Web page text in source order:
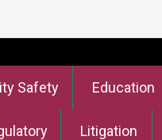
Safety Education
Litigation